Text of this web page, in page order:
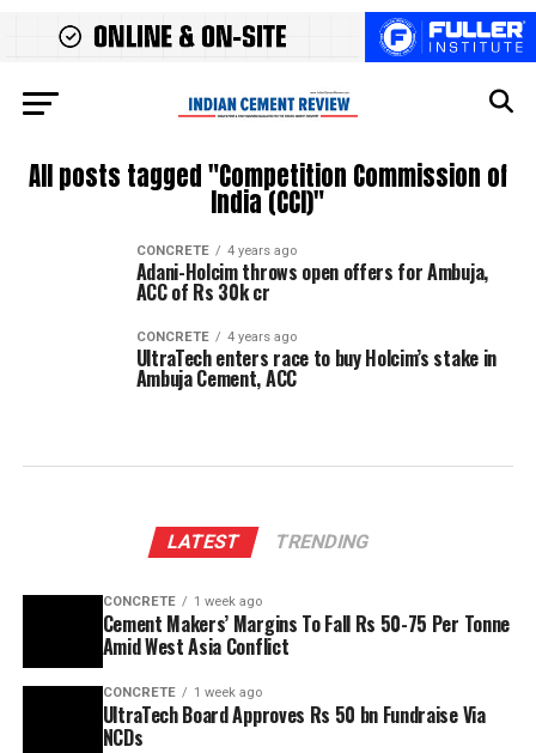
All posts tagged "Competition Commission of
India (CCI)"
CONCRETE 4 years ago
Adani-Holcim throws open offers for Ambuja,
ACC of Rs 30k cr
CONCRETE 4 years ago
UltraTech enters race to buy Holcim’s stake in
Ambuja Cement, ACC
LATEST TRENDING
CONCRETE 1 week ago
Cement Makers’ Margins To Fall Rs 50-75 Per Tonne
Amid West Asia Conflict
CONCRETE 1 week ago
UltraTech Board Approves Rs 50 bn Fundraise Via
NCDs